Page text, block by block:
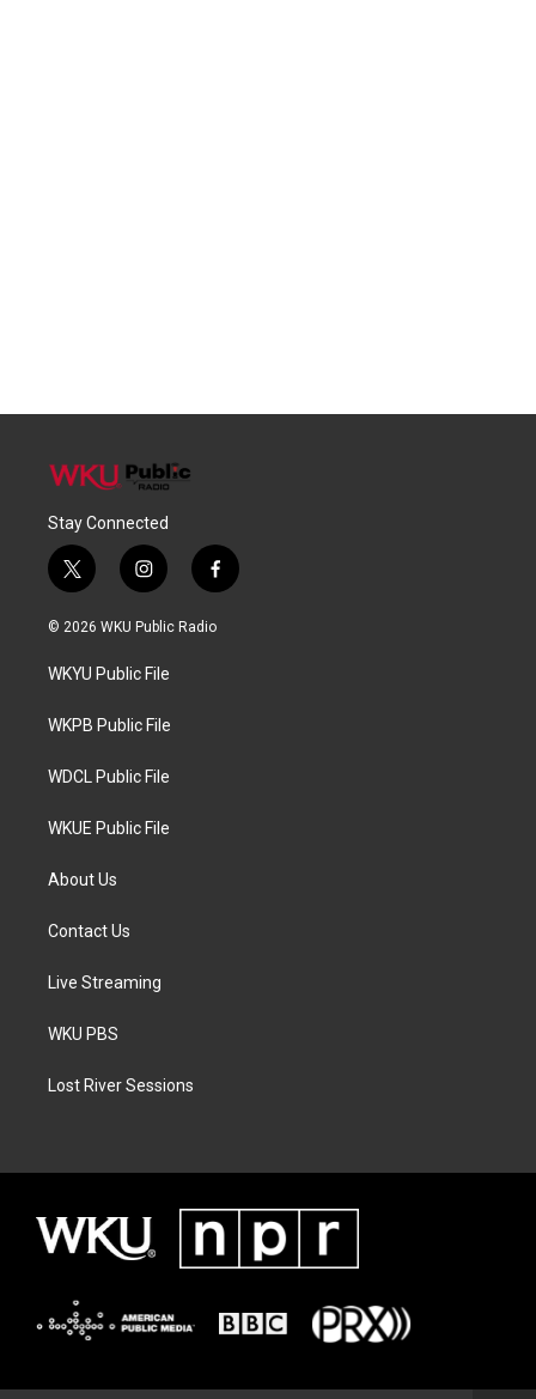
Stay Connected
t
w
i
t
e
i
n
s
a
g
a
f
a
c
© 2026 WKU Public Radio
WKYU Public File
WKPB Public File
WDCL Public File
WKUE Public File
About Us
Contact Us
Live Streaming
WKU PBS
Lost River Sessions